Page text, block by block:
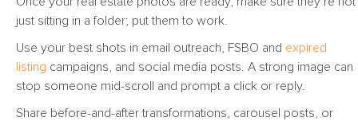
just sitting in a folder; put them to work.
Use your best shots in email outreach, FSBO and expired
listing campaigns, and social media posts. A strong image can
stop someone mid-scroll and prompt a click or reply.
Share before-and-after transformations, carousel posts, or